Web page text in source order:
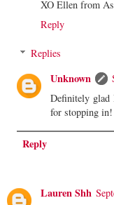
XO Ellen from
Reply
Replies
Unknown
Definitely glad
for stopping
Reply
Lauren Shh